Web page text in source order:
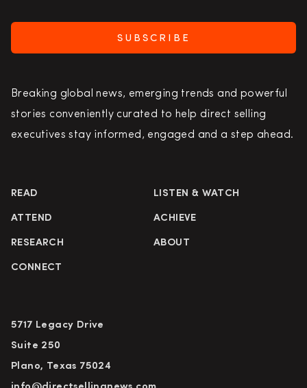
SUBSCRIBE
Breaking global news, emerging trends and powerful
stories conveniently curated to help direct selling
executives stay informed, engaged and a step ahead.
READ LISTEN & WATCH
ATTEND ACHIEVE
RESEARCH ABOUT
CONNECT
5717 Legacy Drive
Suite 250
Plano, Texas 75024